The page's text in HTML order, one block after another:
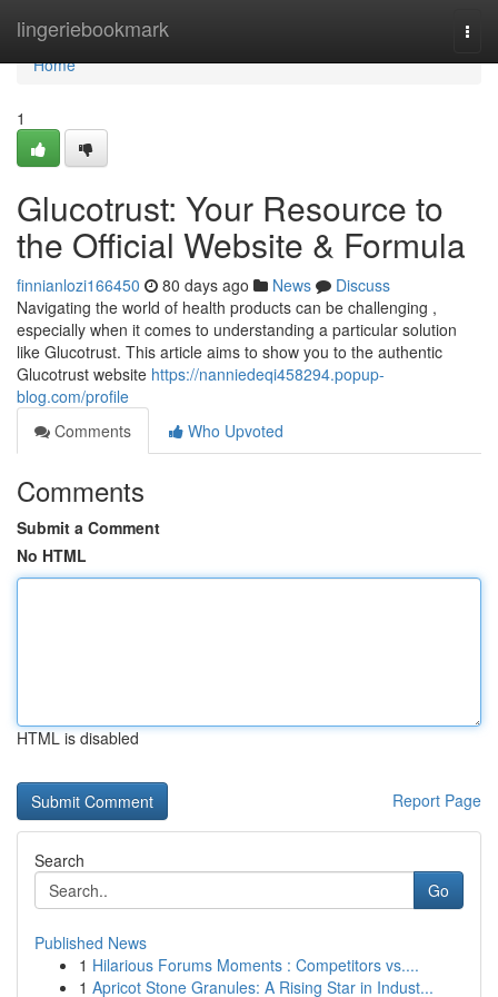
lingeriebookmark
Home
Home
1
Glucotrust: Your Resource to
the Official Website & Formula
finnianlozi166450 80 days ago News
Discuss
Navigating the world of health products can be challenging ,
especially when it comes to understanding a particular solution
like Glucotrust. This article aims to show you to the authentic
Glucotrust website https://nanniedeqi458294.popup-
blog.com/profile
Comments
Who Upvoted
Comments
Submit a Comment
No HTML
HTML is disabled
Report Page
Search
Go
Published News
1 Hilarious Forums Moments : Competitors vs....
1 Apricot Stone Granules: A Rising Star in Indust...